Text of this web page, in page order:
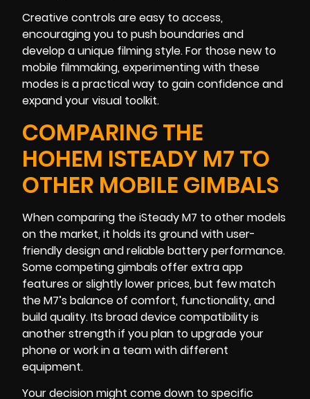
Creative controls are easy to access,
encouraging you to push boundaries and
develop a unique filming style. For those new to
mobile filmmaking, experimenting with these
modes is a practical way to gain confidence and
expand your visual toolkit.
COMPARING THE
HOHEM ISTEADY M7 TO
OTHER MOBILE GIMBALS
When comparing the iSteady M7 to other models
on the market, it holds its ground with user-
friendly design and reliable battery performance.
Some competing gimbals offer extra app
features or slightly lower prices, but few match
the M7’s balance of comfort, functionality, and
build quality. Its broad device compatibility is
another strength if you plan to upgrade your
phone or work in a team with different
equipment.
Your decision might come down to specific